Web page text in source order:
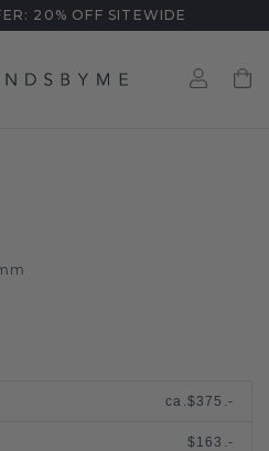
20% OFF SITEWIDE
ca.$375.-
$163.-